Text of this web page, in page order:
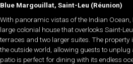
Blue Margouillat, Saint-Leu (Réunion)
With panoramic vistas of the Indian
large colonial house that overlooks Saint-
terraces and two larger suites. The
the outside world, allowing guests to
patio is perfect for dining with its endless